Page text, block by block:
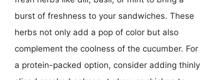
burst of freshness to your sandwiches. These
herbs not only add a pop of color but also
complement the coolness of the cucumber. For
a protein-packed option, consider adding thinly